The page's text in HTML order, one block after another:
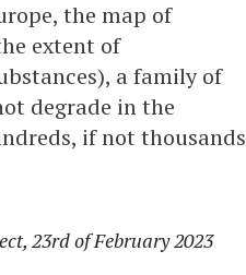
the map of
extent of
a family of
degrade in the
if not thousands
23rd of February 2023